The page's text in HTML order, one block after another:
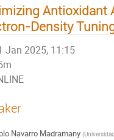
Antioxidant
Density
Jan 2025, 11:15
Navarro Madramany (Universidad